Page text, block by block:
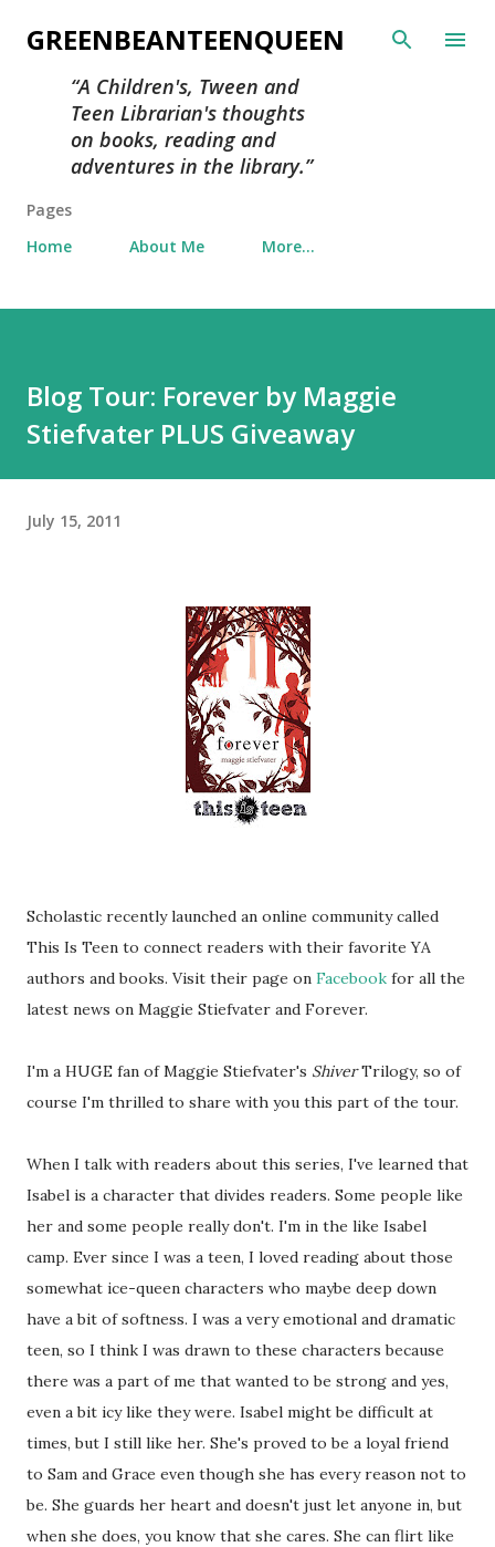
Skip to main content
GREENBEANTEENQUEEN
A Children's, Tween and
Teen Librarian's thoughts
on books, reading and
adventures in the library.
Pages
Home
About Me More…
Blog Tour: Forever by Maggie
Stiefvater PLUS Giveaway
July 15, 2011
Scholastic recently launched an online community called
This Is Teen to connect readers with their favorite YA
authors and books. Visit their page on Facebook for all the
latest news on Maggie Stiefvater and Forever.
I'm a HUGE fan of Maggie Stiefvater's ShiverTrilogy, so of
course I'm thrilled to share with you this part of the tour.
When I talk with readers about this series, I've learned that
Isabel is a character that divides readers. Some people like
her and some people really don't. I'm in the like Isabel
camp. Ever since I was a teen, I loved reading about those
somewhat ice-queen characters who maybe deep down
have a bit of softness. I was a very emotional and dramatic
teen, so I think I was drawn to these characters because
there was a part of me that wanted to be strong and yes,
even a bit icy like they were. Isabel might be difficult at
times, but I still like her. She's proved to be a loyal friend
to Sam and Grace even though she has every reason not to
be. She guards her heart and doesn't just let anyone in, but
when she does, you know that she cares. She can flirt like